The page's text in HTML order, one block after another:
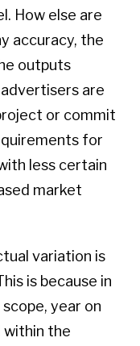
How else are
accuracy, the
outputs
are
or commit
for
less certain
market
variation is
is because in
year on
within the